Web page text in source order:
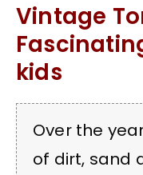
Vintage
kids
Over the
of dirt, sand